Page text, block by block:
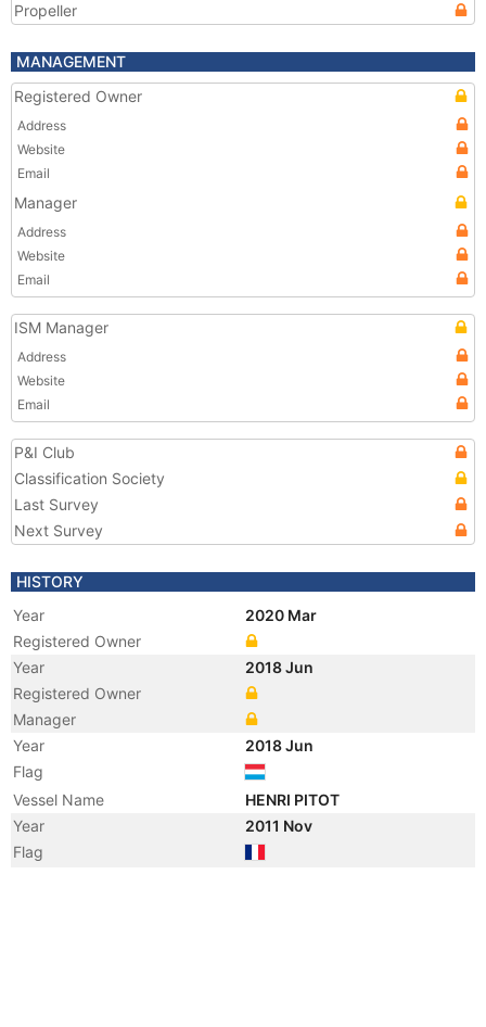
Propeller
MANAGEMENT
Registered Owner
Address
Website
Email
Manager
Address
Website
Email
ISM Manager
Address
Website
Email
P&I Club
Classification Society
Last Survey
Next Survey
HISTORY
Year
2020 Mar
Registered Owner
Year
2018 Jun
Registered Owner
Manager
Year
2018 Jun
Flag
Vessel Name
HENRI PITOT
Year
2011 Nov
Flag